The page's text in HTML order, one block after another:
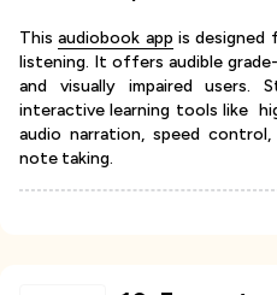
Thisaudiobook app is designed
listening. It offers audible
and visually impaired users.
interactive learning tools like
audio narration, speed control,
note taking.